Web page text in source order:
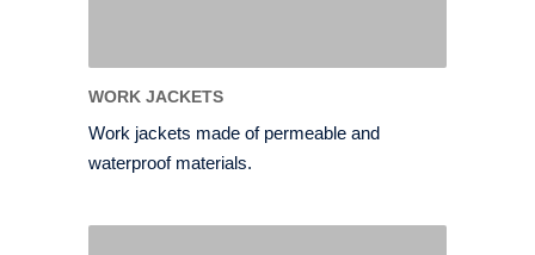
WORK JACKETS
Work jackets made of permeable and
waterproof materials.